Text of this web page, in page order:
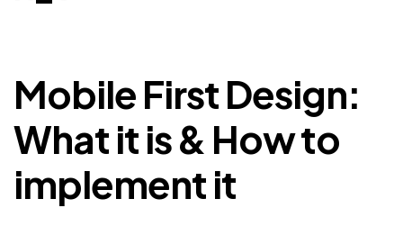
Mobile First Design:
What it is & How to
implement it